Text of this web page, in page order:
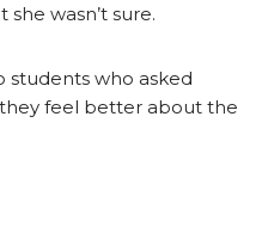
wasn’t sure.
students who asked
they feel better about the